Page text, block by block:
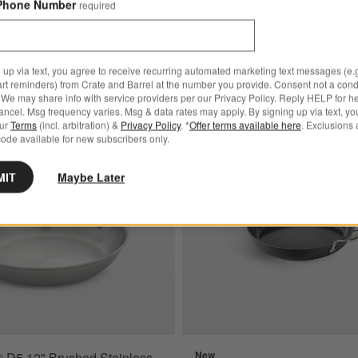
12" Fry Pan Save to Favorites
All-Clad ® D5 12" Brushed Stainless
New
Number required
up via text, you agree to receive recurring automated marketing text messages
reminders) from Crate and Barrel at the number you provide. Consent not a
may share info with service providers per our Privacy Policy. Reply HELP for
Msg frequency varies. Msg & data rates may apply. By signing up via text,
Terms (incl. arbitration) & Privacy Policy. *Offer terms available here. Exclusions
available for new subscribers only.
Maybe Later